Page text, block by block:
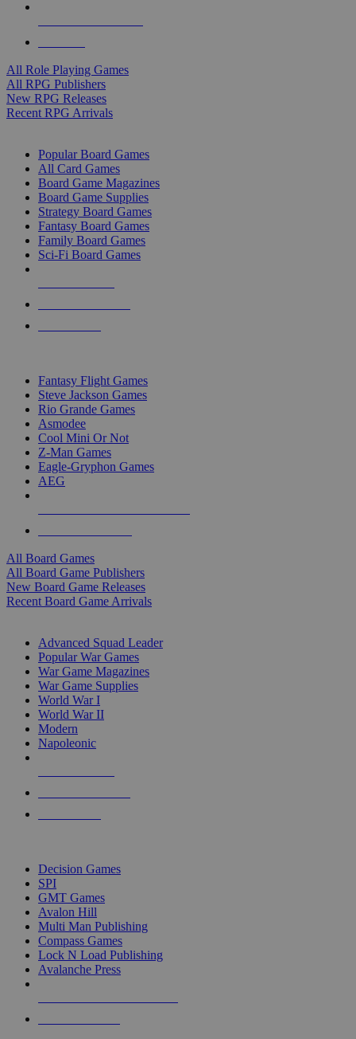
All Role Playing Games
All RPG Publishers
New RPG Releases
Recent RPG Arrivals
Popular Board Games
All Card Games
Board Game Magazines
Board Game Supplies
Strategy Board Games
Fantasy Board Games
Family Board Games
Sci-Fi Board Games
Fantasy Flight Games
Steve Jackson Games
Rio Grande Games
Asmodee
Cool Mini Or Not
Z-Man Games
Eagle-Gryphon Games
AEG
All Board Games
All Board Game Publishers
New Board Game Releases
Recent Board Game Arrivals
Advanced Squad Leader
Popular War Games
War Game Magazines
War Game Supplies
World War I
World War II
Modern
Napoleonic
Decision Games
SPI
GMT Games
Avalon Hill
Multi Man Publishing
Compass Games
Lock N Load Publishing
Avalanche Press